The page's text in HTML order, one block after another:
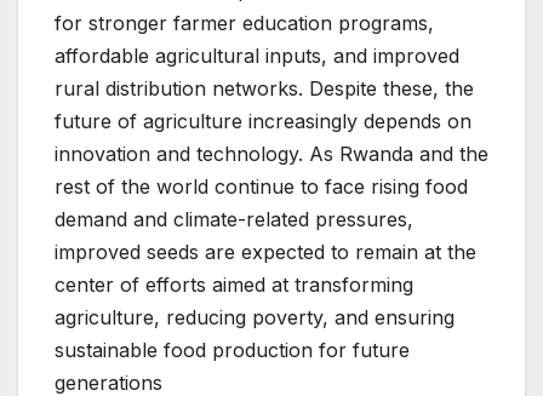
for stronger farmer education programs,
affordable agricultural inputs, and improved
rural distribution networks. Despite these, the
future of agriculture increasingly depends on
innovation and technology. As Rwanda and the
rest of the world continue to face rising food
demand and climate-related pressures,
improved seeds are expected to remain at the
center of efforts aimed at transforming
agriculture, reducing poverty, and ensuring
sustainable food production for future
generations